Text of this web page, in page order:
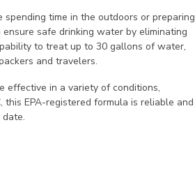
time in the outdoors or preparing
safe drinking water by eliminating
to treat up to 30 gallons of water,
and travelers.
effective in a variety of conditions,
this EPA-registered formula is reliable and